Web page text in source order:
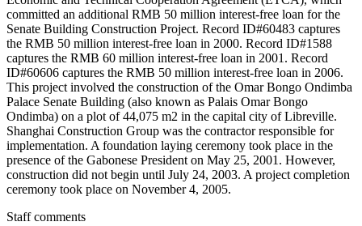
committed an additional RMB 50 million interest-free loan for the
Senate Building Construction Project. Record ID#60483 captures
the RMB 50 million interest-free loan in 2000. Record ID#1588
captures the RMB 60 million interest-free loan in 2001. Record
ID#60606 captures the RMB 50 million interest-free loan in 2006.
This project involved the construction of the Omar Bongo Ondimba
Palace Senate Building (also known as Palais Omar Bongo
Ondimba) on a plot of 44,075 m2 in the capital city of Libreville.
Shanghai Construction Group was the contractor responsible for
implementation. A foundation laying ceremony took place in the
presence of the Gabonese President on May 25, 2001. However,
construction did not begin until July 24, 2003. A project completion
ceremony took place on November 4, 2005.
Staff comments